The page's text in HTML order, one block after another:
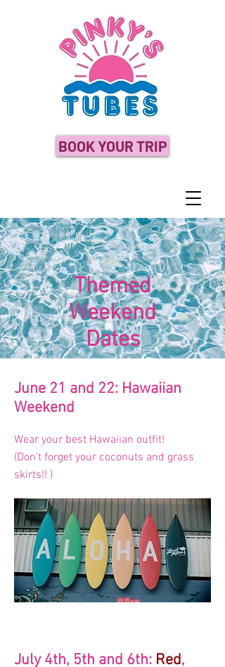
BOOK YOUR TRIP
Themed
Weekend
Dates
June 21 and 22: Hawaiian
Weekend
Wear your best Hawaiian outfit!
(Don't forget your coconuts and grass
skirts!! )
July 4th, 5th and 6th: Red,